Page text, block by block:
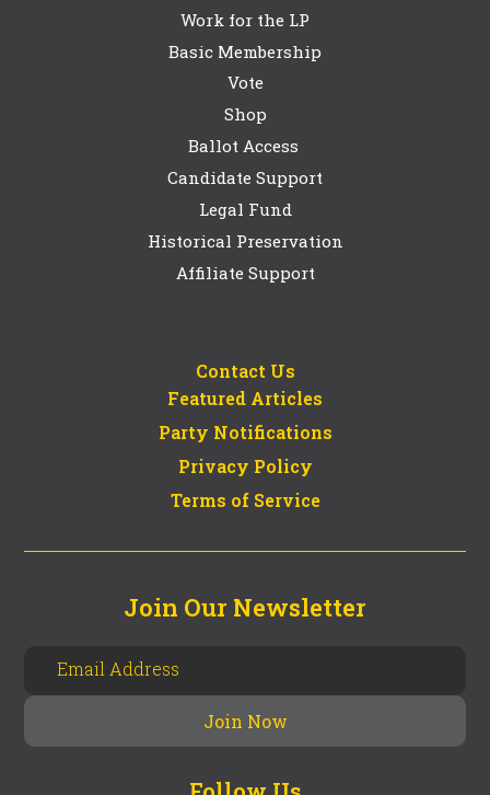
Work for the LP
Basic Membership
Vote
Shop
Ballot Access
Candidate Support
Legal Fund
Historical Preservation
Affiliate Support
Contact Us
Featured Articles
Party Notifications
Privacy Policy
Terms of Service
Join Our Newsletter